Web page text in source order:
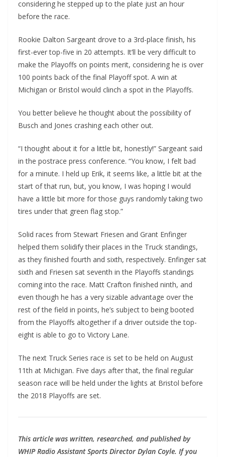
considering he stepped up to the plate just an hour
before the race.
Rookie Dalton Sargeant drove to a 3rd-place finish, his
first-ever top-five in 20 attempts. It’ll be very difficult to
make the Playoffs on points merit, considering he is over
100 points back of the final Playoff spot. A win at
Michigan or Bristol would clinch a spot in the Playoffs.
You better believe he thought about the possibility of
Busch and Jones crashing each other out.
“I thought about it for a little bit, honestly!” Sargeant said
in the postrace press conference. “You know, I felt bad
for a minute. I held up Erik, it seems like, a little bit at the
start of that run, but, you know, I was hoping I would
have a little bit more for those guys randomly taking two
tires under that green flag stop.”
Solid races from Stewart Friesen and Grant Enfinger
helped them solidify their places in the Truck standings,
as they finished fourth and sixth, respectively. Enfinger sat
sixth and Friesen sat seventh in the Playoffs standings
coming into the race. Matt Crafton finished ninth, and
even though he has a very sizable advantage over the
rest of the field in points, he’s subject to being booted
from the Playoffs altogether if a driver outside the top-
eight is able to go to Victory Lane.
The next Truck Series race is set to be held on August
11th at Michigan. Five days after that, the final regular
season race will be held under the lights at Bristol before
the 2018 Playoffs are set.
This article was written, researched, and published by
WHIP Radio Assistant Sports Director Dylan Coyle. If you